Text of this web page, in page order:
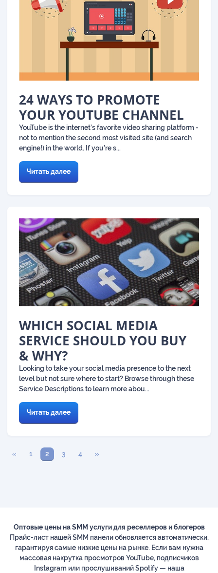
24 WAYS TO PROMOTE
YOUR YOUTUBE CHANNEL
YouTube is the internet’s favorite video sharing platform -
not to mention the second most visited site (and search
engine!) in the world. If you’re s...
Читать далее
WHICH SOCIAL MEDIA
SERVICE SHOULD YOU BUY
& WHY?
Looking to take your social media presence to the next
level but not sure where to start? Browse through these
Service Descriptions to learn more abou...
Читать далее
« 1 2 3 4 »
Оптовые цены на SMM услуги для реселлеров и блогеров
Прайс-лист нашей SMM панели обновляется автоматически,
гарантируя самые низкие цены на рынке. Если вам нужна
массовая накрутка просмотров YouTube, подписчиков
Instagram или прослушиваний Spotify — наша